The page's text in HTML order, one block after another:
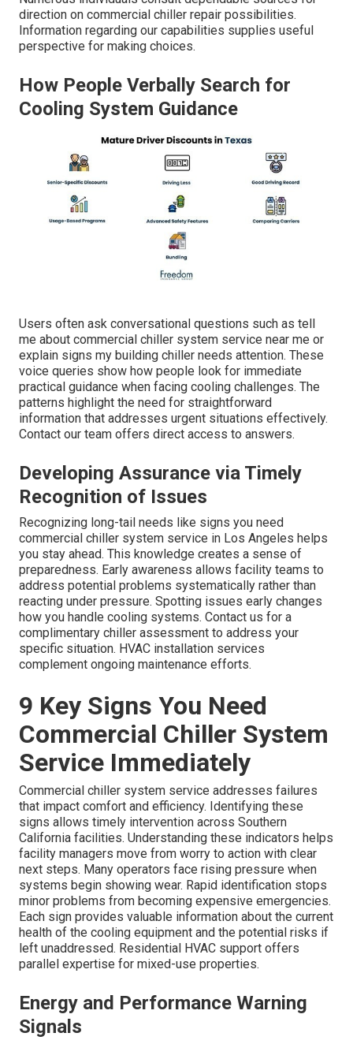
direction on commercial chiller repair possibilities.
Information regarding our capabilities supplies useful
perspective for making choices.
How People Verbally Search for
Cooling System Guidance
Users often ask conversational questions such as tell
me about commercial chiller system service near me or
explain signs my building chiller needs attention. These
voice queries show how people look for immediate
practical guidance when facing cooling challenges. The
patterns highlight the need for straightforward
information that addresses urgent situations effectively.
Contact our team offers direct access to answers.
Developing Assurance via Timely
Recognition of Issues
Recognizing long-tail needs like signs you need
commercial chiller system service in Los Angeles helps
you stay ahead. This knowledge creates a sense of
preparedness. Early awareness allows facility teams to
address potential problems systematically rather than
reacting under pressure. Spotting issues early changes
how you handle cooling systems. Contact us for a
complimentary chiller assessment to address your
specific situation. HVAC installation services
complement ongoing maintenance efforts.
9 Key Signs You Need
Commercial Chiller System
Service Immediately
Commercial chiller system service addresses failures
that impact comfort and efficiency. Identifying these
signs allows timely intervention across Southern
California facilities. Understanding these indicators helps
facility managers move from worry to action with clear
next steps. Many operators face rising pressure when
systems begin showing wear. Rapid identification stops
minor problems from becoming expensive emergencies.
Each sign provides valuable information about the current
health of the cooling equipment and the potential risks if
left unaddressed. Residential HVAC support offers
parallel expertise for mixed-use properties.
Energy and Performance Warning
Signals